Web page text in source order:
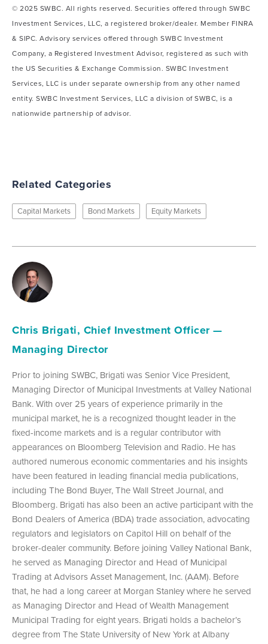
© 2025 SWBC. All rights reserved. Securities offered through SWBC
Investment Services, LLC, a registered broker/dealer. Member FINRA
& SIPC. Advisory services offered through SWBC Investment
Company, a Registered Investment Advisor, registered as such with
the US Securities & Exchange Commission. SWBC Investment
Services, LLC is under separate ownership from any other named
entity. SWBC Investment Services, LLC a division of SWBC, is a
nationwide partnership of advisor.
Related Categories
Capital Markets Bond Markets Equity Markets
Chris Brigati, Chief Investment Officer —
Managing Director
Prior to joining SWBC, Brigati was Senior Vice President,
Managing Director of Municipal Investments at Valley National
Bank. With over 25 years of experience primarily in the
municipal market, he is a recognized thought leader in the
fixed-income markets and is a regular contributor with
appearances on Bloomberg Television and Radio. He has
authored numerous economic commentaries and his insights
have been featured in leading financial media publications,
including The Bond Buyer, The Wall Street Journal, and
Bloomberg. Brigati has also been an active participant with the
Bond Dealers of America (BDA) trade association, advocating
regulators and legislators on Capitol Hill on behalf of the
broker-dealer community. Before joining Valley National Bank,
he served as Managing Director and Head of Municipal
Trading at Advisors Asset Management, Inc. (AAM). Before
that, he had a long career at Morgan Stanley where he served
as Managing Director and Head of Wealth Management
Municipal Trading for eight years. Brigati holds a bachelor’s
degree from The State University of New York at Albany